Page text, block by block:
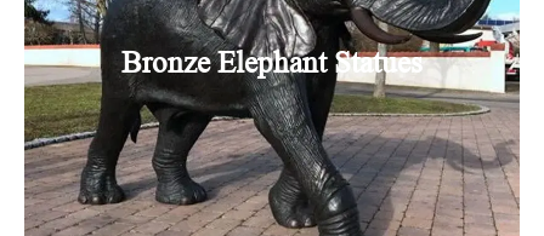
Bronze Elephant Statues